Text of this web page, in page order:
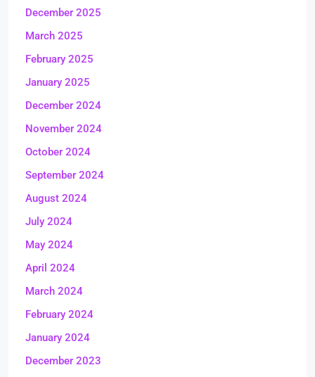
December 2025
March 2025
February 2025
January 2025
December 2024
November 2024
October 2024
September 2024
August 2024
July 2024
May 2024
April 2024
March 2024
February 2024
January 2024
December 2023